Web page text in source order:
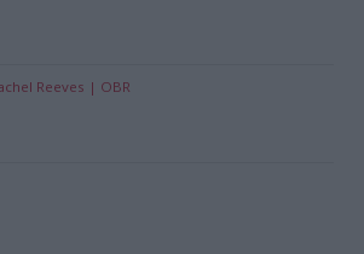
Reeves OBR